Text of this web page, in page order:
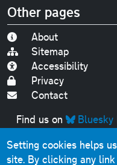
Other pages
About
Sitemap
Accessibility
Privacy
Contact
Find us on
Bluesky
Original text,
Setting cookies helps
site. By clicking any